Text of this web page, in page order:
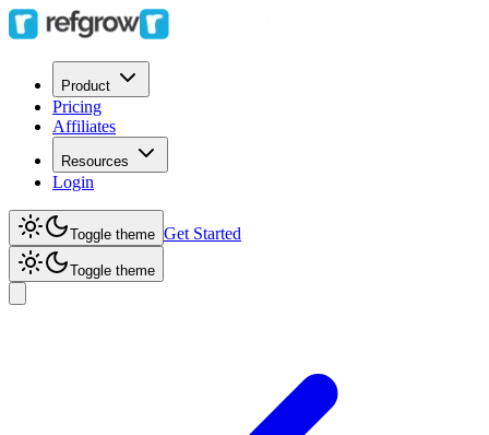
Product
Pricing
Affiliates
Resources
Login
Toggle theme Get Started
Toggle theme